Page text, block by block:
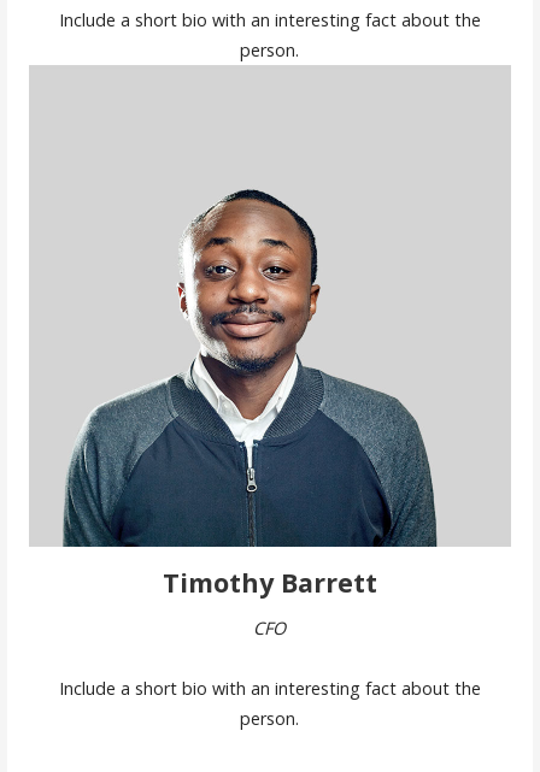
Include a short bio with an interesting fact about the
person.
Timothy Barrett
CFO
Include a short bio with an interesting fact about the
person.